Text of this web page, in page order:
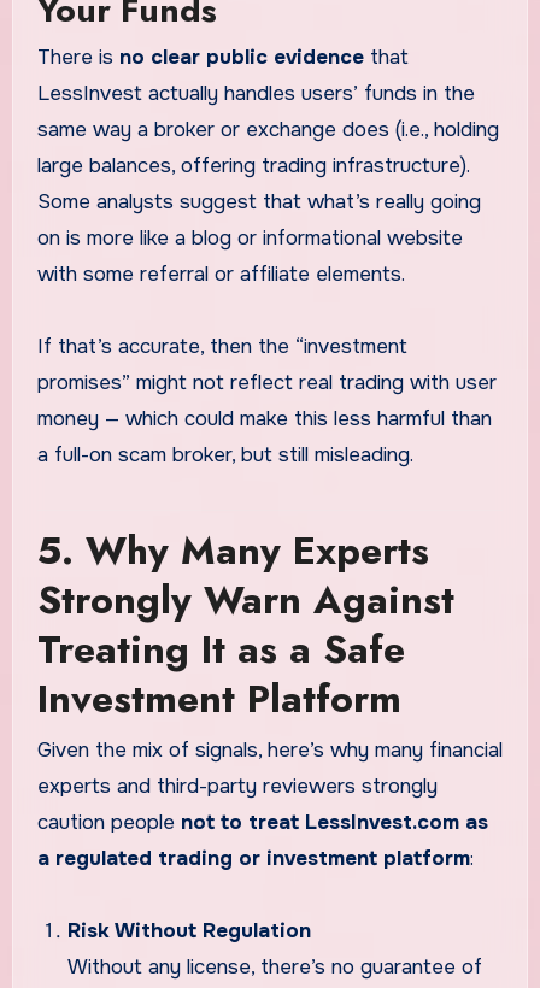
Your Funds
There is no clear public evidencethat
LessInvest actually handles users’ funds in the
same way a broker or exchange does (i.e., holding
large balances, offering trading infrastructure).
Some analysts suggest that what’s really going
on is more like a blog or informational website
with some referral or affiliate elements.
If that’s accurate, then the “investment
promises” might not reflect real trading with user
money — which could make this less harmful than
a full-on scam broker, but still misleading.
5. Why Many Experts
Strongly Warn Against
Treating It as a Safe
Investment Platform
Given the mix of signals, here’s why many financial
experts and third-party reviewers strongly
caution people not to treat LessInvest.com as
a regulated trading or investment platform:
Risk Without Regulation
Without any license, there’s no guarantee of